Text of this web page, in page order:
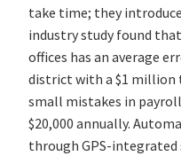
take time; they
industry study found
offices has an average
district with a $1
small mistakes in
$20,000 annually.
through GPS-integrated